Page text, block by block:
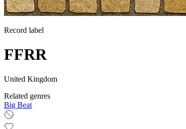
Record label
FFRR
United Kingdom
Related genres
Big Beat